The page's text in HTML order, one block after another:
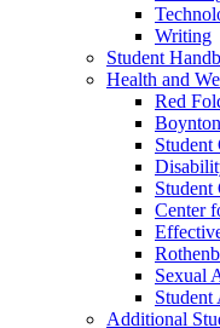
Writing
Student
Health and
Red
Student
Center
Sexual
Student
Additional